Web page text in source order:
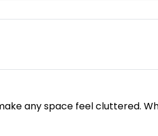
any space feel cluttered.